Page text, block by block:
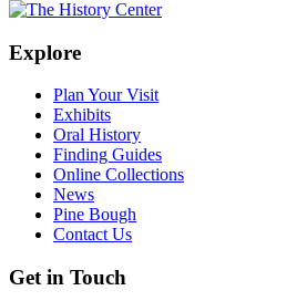
Explore
Plan Your Visit
Exhibits
Oral History
Finding Guides
Online Collections
News
Pine Bough
Contact Us
Get in Touch